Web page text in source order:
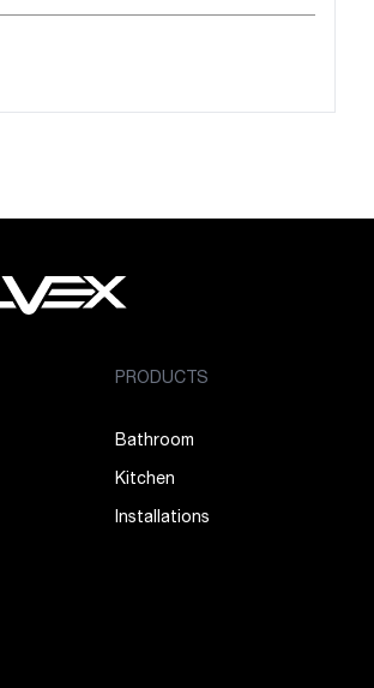
PRODUCTS
Bathroom
Kitchen
Installations